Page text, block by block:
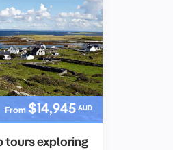
From$14,945 AUD
tours exploring